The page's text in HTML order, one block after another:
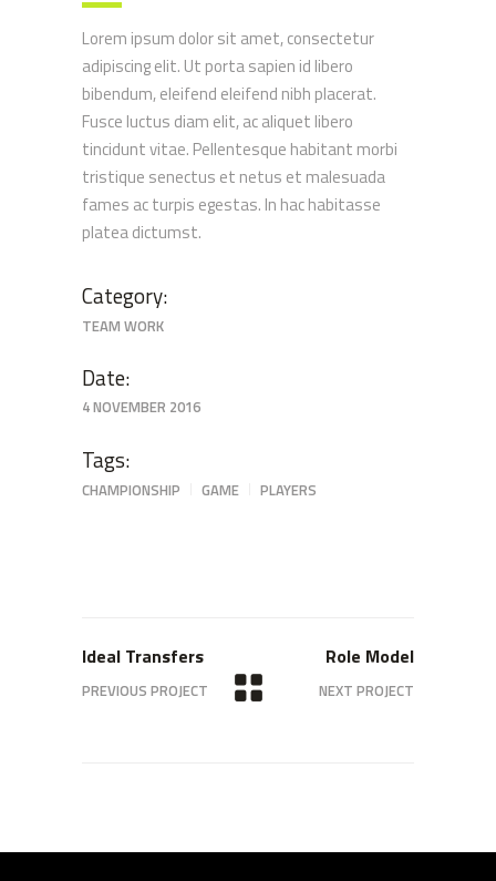
Lorem ipsum dolor sit amet, consectetur
adipiscing elit. Ut porta sapien id libero
bibendum, eleifend eleifend nibh placerat.
Fusce luctus diam elit, ac aliquet libero
tincidunt vitae. Pellentesque habitant morbi
tristique senectus et netus et malesuada
fames ac turpis egestas. In hac habitasse
platea dictumst.
Category:
TEAM WORK
Date:
4 NOVEMBER 2016
Tags:
CHAMPIONSHIP GAME PLAYERS
Ideal Transfers
PREVIOUS PROJECT
Role Model
NEXT PROJECT